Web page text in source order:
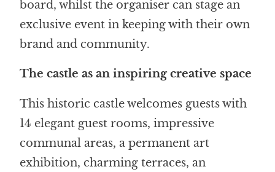
board, whilst the organiser can stage an
exclusive event in keeping with their own
brand and community.
The castle as an inspiring creative space
This historic castle welcomes guests with
14 elegant guest rooms, impressive
communal areas, a permanent art
exhibition, charming terraces, an